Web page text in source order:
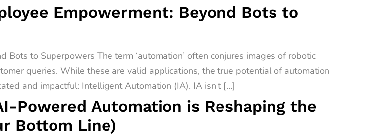
Empowerment: Beyond Bots to
to Superpowers The term ‘automation’ often conjures images of robotic
queries. While these are valid applications, the true potential of automation
and impactful: Intelligent Automation (IA). IA isn’t […]
Powered Automation is Reshaping the
Bottom Line)